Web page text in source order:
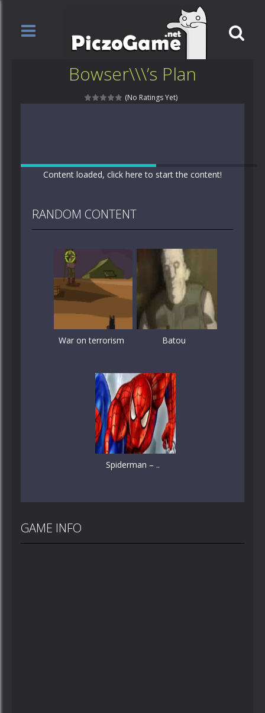
Bowser\\\’s Plan
(No Ratings Yet)
Content loaded, click here to start the content!
RANDOM CONTENT
War on terrorism Batou
Spiderman – ..
GAME INFO